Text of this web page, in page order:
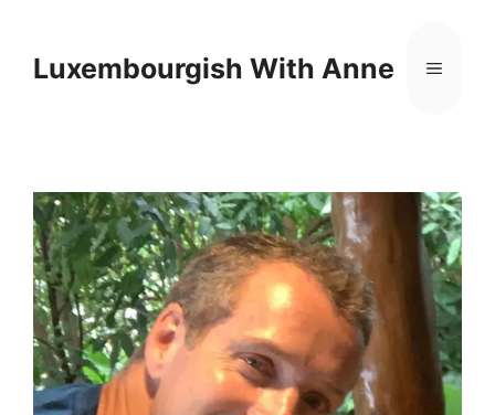
Luxembourgish With Anne